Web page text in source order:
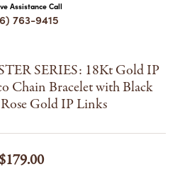
Assistance Call
763-9415
SERIES: 18Kt Gold IP
Chain Bracelet with Black
Gold IP Links
$179.00